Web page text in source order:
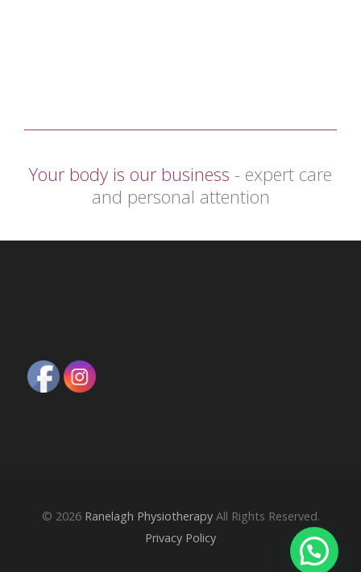
Your body is our business - expert care
and personal attention
© 2026 Ranelagh PhysiotherapyAll Rights Reserved.
Privacy Policy